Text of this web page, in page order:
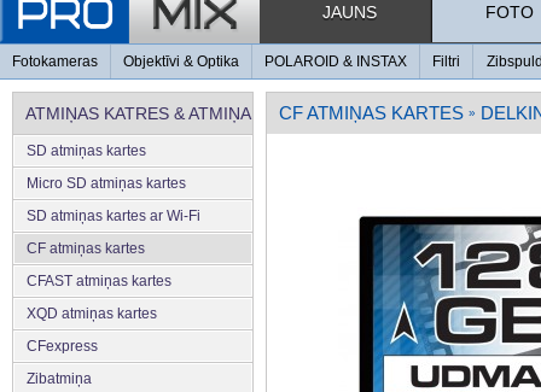
JAUNS FOTO
Fotokameras Objektīvi & Optika POLAROID & INSTAX Filtri
ATMIŅAS KATRES & ATMIŅA
SD atmiņas kartes
Micro SD atmiņas kartes
SD atmiņas kartes ar Wi-Fi
CF atmiņas kartes
CFAST atmiņas kartes
XQD atmiņas kartes
CFexpress
Zibatmiņa
CF ATMIŅAS KARTES »